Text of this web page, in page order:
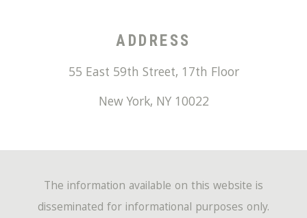
ADDRESS
55 East 59th Street, 17th Floor
New York, NY 10022
The information available on this website is
disseminated for informational purposes only.